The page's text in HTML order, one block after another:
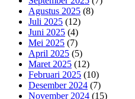
Agustus 2025 (8)
Juli 2025 (12)
Juni 2025 (4)
Mei 2025 (7)
April 2025 (5)
Maret 2025 (12)
Februari 2025 (10)
Desember 2024 (7)
November 2024 (15)